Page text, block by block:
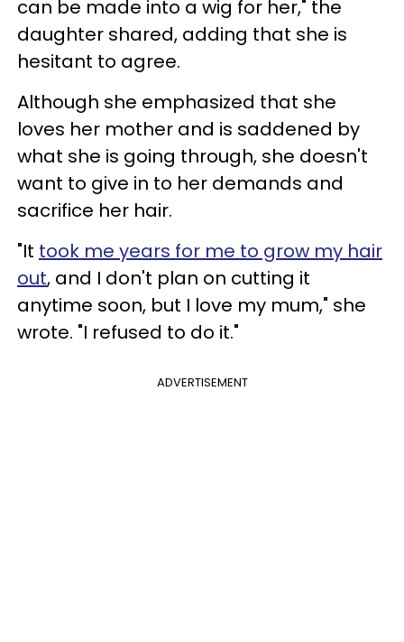
can be made into a wig for her," the
daughter shared, adding that she is
hesitant to agree.
Although she emphasized that she
loves her mother and is saddened by
what she is going through, she doesn't
want to give in to her demands and
sacrifice her hair.
"It took me years for me to grow my hair
out, and I don't plan on cutting it
anytime soon, but I love my mum," she
wrote. "I refused to do it."
ADVERTISEMENT